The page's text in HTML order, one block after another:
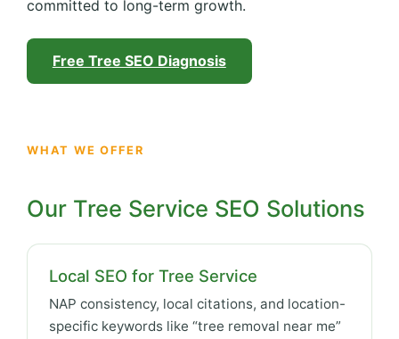
committed to long-term growth.
Free Tree SEO Diagnosis
WHAT WE OFFER
Our Tree Service SEO Solutions
Local SEO for Tree Service
NAP consistency, local citations, and location-
specific keywords like “tree removal near me”